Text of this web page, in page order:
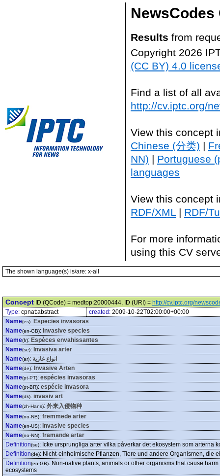
NewsCodes
Results from
Copyright 2026
(CC BY) 4.0
Find a list of all
http://cv.iptc.org/
View this concept
Chinese (分类) |
NN) | Portuguese
languages
View this concept
RDF/XML | RDF/
For more
using this CV
The shown language(s) is/are: x-all
Concept ID (QCode) = medtop:20000444, ID (URI) = http://cv.iptc.org/
Type: cpnat:abstract created: 2009-10-22T02:00:00+00:00
Name(es): Especies invasoras
Name(en-GB): invasive species
Name(fr): Espèces envahissantes
Name(se): Invasiva arter
Name(ar): انواع غازية
Name(de): Invasive Arten
Name(pt-PT): espécies invasoras
Name(pt-BR): espécie invasora
Name(dk): invasiv art
Name(zh-Hans): 外来入侵物种
Name(no-NB): fremmede arter
Name(en-US): invasive species
Name(no-NN): framande artar
Definition(se): Icke ursprungliga arter vilka påverkar det ekosystem som arterna
Definition(de): Nicht-einheimische Pflanzen, Tiere und andere Organismen, die
Definition(en-GB): Non-native plants, animals or other organisms that cause
ecosystems